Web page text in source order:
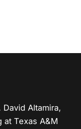
Altamira,
at Texas A&M